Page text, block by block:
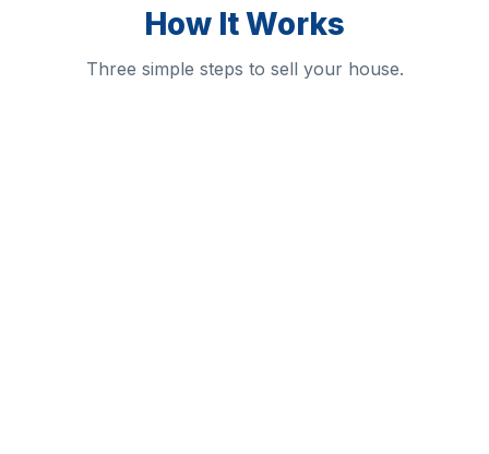
How It Works
Three simple steps to sell your house.